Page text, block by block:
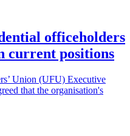
officeholders
current positions
Union (UFU) Executive
that the organisation's